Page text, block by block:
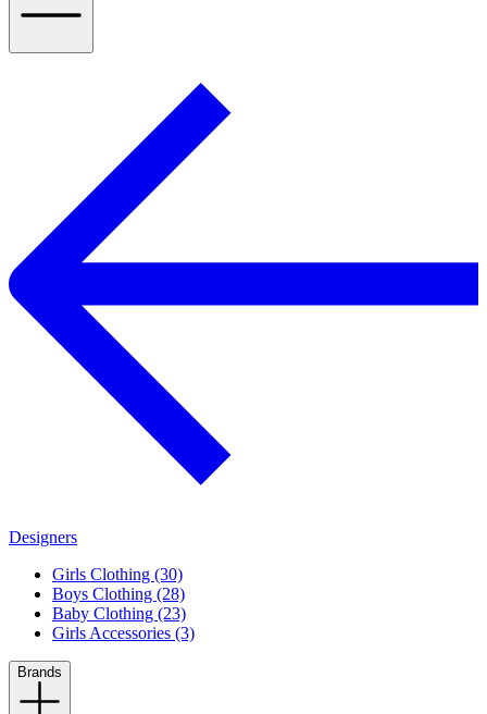
Designers
Girls Clothing (30)
Boys Clothing (28)
Baby Clothing (23)
Girls Accessories (3)
Brands